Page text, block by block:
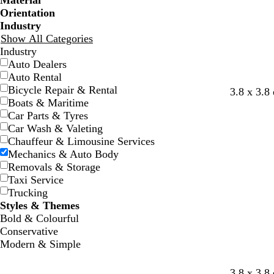
Orientation
Industry
Show All Categories
Industry
Auto Dealers
Auto Rental
Bicycle Repair & Rental
Boats & Maritime
Car Parts & Tyres
Car Wash & Valeting
Chauffeur & Limousine Services
Mechanics & Auto Body
Removals & Storage
Taxi Service
Trucking
Styles & Themes
Bold & Colourful
Conservative
Modern & Simple
w
w
w
w
3.8 x 3.8